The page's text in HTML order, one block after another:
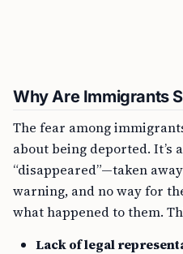
Why Are Immigrants
The fear among
about being deported. It’s
“disappeared”—taken
warning, and no way for
what happened to them.
Lack of legal